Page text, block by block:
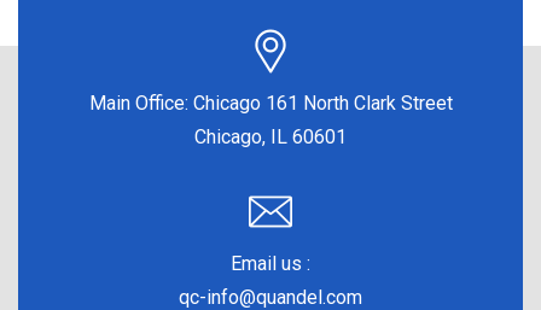
Main Office: Chicago 161 North Clark Street
Chicago, IL 60601
Email us :
qc-info@quandel.com